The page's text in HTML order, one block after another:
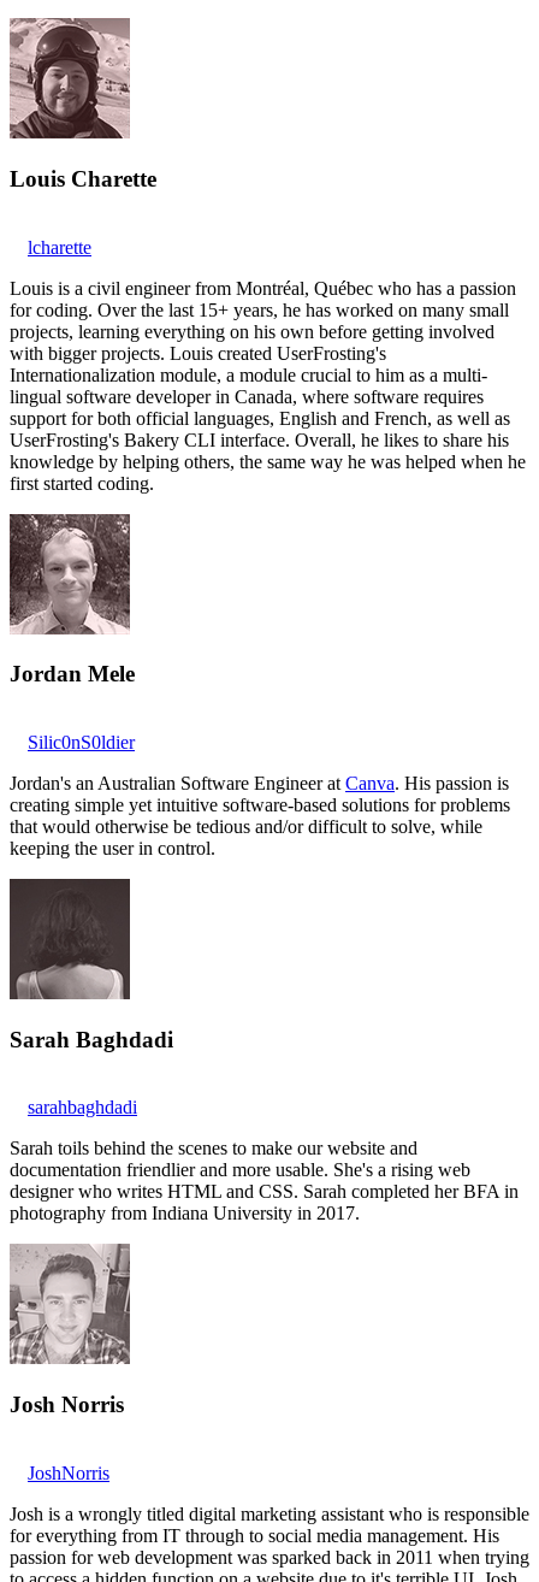
Louis Charette
lcharette
Louis is a civil engineer from Montréal, Québec who has a passion
for coding. Over the last 15+ years, he has worked on many small
projects, learning everything on his own before getting involved
with bigger projects. Louis created UserFrosting's
Internationalization module, a module crucial to him as a multi-
lingual software developer in Canada, where software requires
support for both official languages, English and French, as well as
UserFrosting's Bakery CLI interface. Overall, he likes to share his
knowledge by helping others, the same way he was helped when he
first started coding.
Jordan Mele
Silic0nS0ldier
Jordan's an Australian Software Engineer at Canva. His passion is
creating simple yet intuitive software-based solutions for problems
that would otherwise be tedious and/or difficult to solve, while
keeping the user in control.
Sarah Baghdadi
sarahbaghdadi
Sarah toils behind the scenes to make our website and
documentation friendlier and more usable. She's a rising web
designer who writes HTML and CSS. Sarah completed her BFA in
photography from Indiana University in 2017.
Josh Norris
JoshNorris
Josh is a wrongly titled digital marketing assistant who is responsible
for everything from IT through to social media management. His
passion for web development was sparked back in 2011 when trying